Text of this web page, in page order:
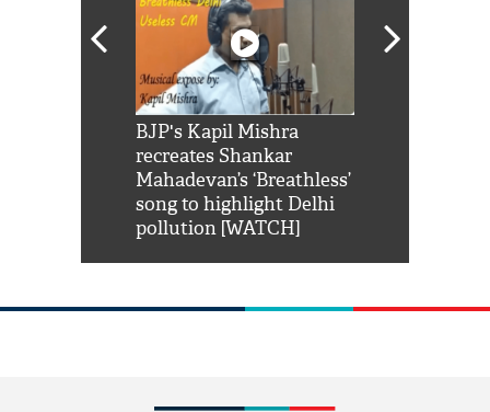
BJP's Kapil Mishra
recreates Shankar
Mahadevan’s ‘Breathless’
song to highlight Delhi
pollution [WATCH]